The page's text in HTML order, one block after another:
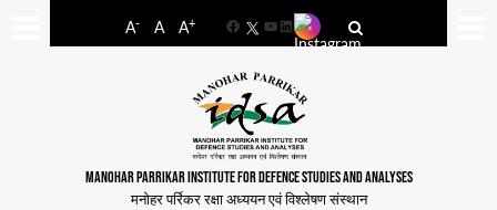
A- A A+
FacebookYouTube
LinkedIn
MANOHAR PARRIKAR INSTITUTE FOR DEFENCE STUDIES AND ANALYSES
मनोहर पर्रिकर रक्षा अध्ययन एवं विश्लेषण संस्थान